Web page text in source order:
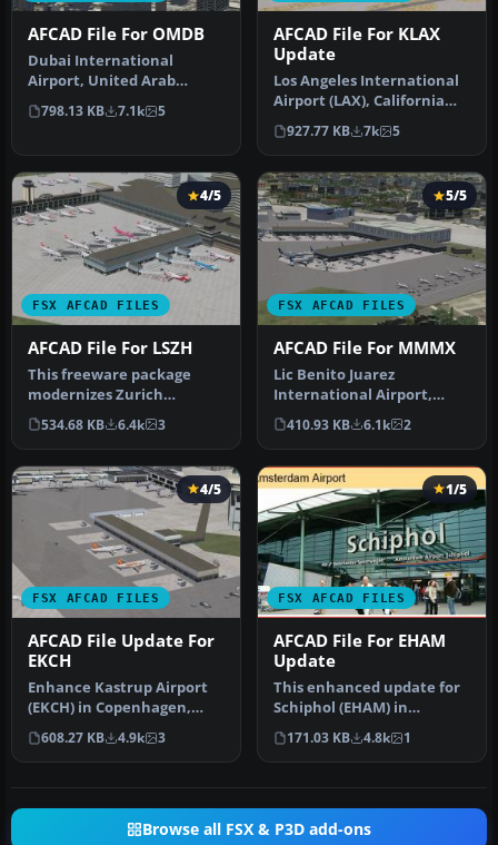
AFCAD File For OMDB
Dubai International
Airport, United Arab
Emirates (UAE). This
airport update …
798.13 KB 7.1k 5
AFCAD File For KLAX
Update
Los Angeles International
Airport (LAX), California
(CA), USA. This airport u…
927.77 KB 7k 5
FSX AFCAD FILES
4/5
AFCAD File For LSZH
This freeware package
modernizes Zurich
International Airport
(LSZH) in Micro…
534.68 KB 6.4k 3
FSX AFCAD FILES
5/5
AFCAD File For MMMX
Lic Benito Juarez
International Airport,
Mexico City, Mexico. This
airport up…
410.93 KB 6.1k 2
FSX AFCAD FILES
4/5
AFCAD File Update For
EKCH
Enhance Kastrup Airport
(EKCH) in Copenhagen,
Denmark with this
freeware upgr…
608.27 KB 4.9k 3
FSX AFCAD FILES
1/5
AFCAD File For EHAM
Update
This enhanced update for
Schiphol (EHAM) in
Amsterdam focuses on
reconstructi…
171.03 KB 4.8k 1
Browse all FSX & P3D add-ons